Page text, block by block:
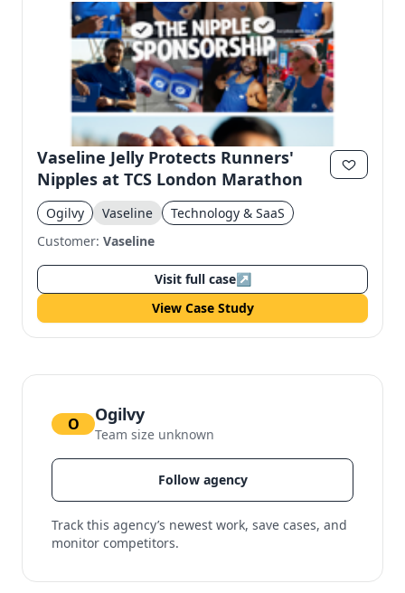
Vaseline Jelly Protects Runners'
Nipples at TCS London Marathon
Ogilvy Vaseline
Technology & SaaS
Customer: Vaseline
Visit full case↗
View Case Study
O Ogilvy
Team size unknown
Follow agency
Track this agency’s newest work, save cases, and
monitor competitors.